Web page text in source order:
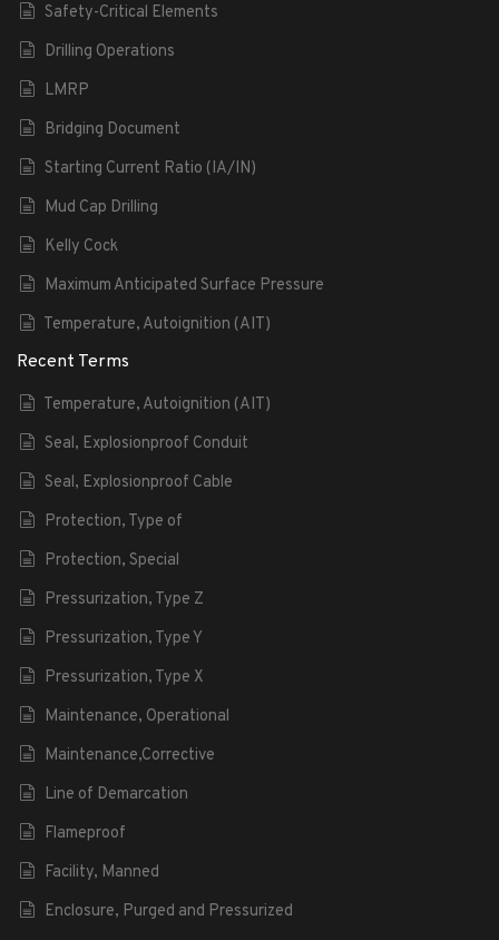
Safety-Critical Elements
Drilling Operations
LMRP
Bridging Document
Starting Current Ratio (IA/IN)
Mud Cap Drilling
Kelly Cock
Maximum Anticipated Surface Pressure
Temperature, Autoignition (AIT)
Recent Terms
Temperature, Autoignition (AIT)
Seal, Explosionproof Conduit
Seal, Explosionproof Cable
Protection, Type of
Protection, Special
Pressurization, Type Z
Pressurization, Type Y
Pressurization, Type X
Maintenance, Operational
Maintenance,Corrective
Line of Demarcation
Flameproof
Facility, Manned
Enclosure, Purged and Pressurized